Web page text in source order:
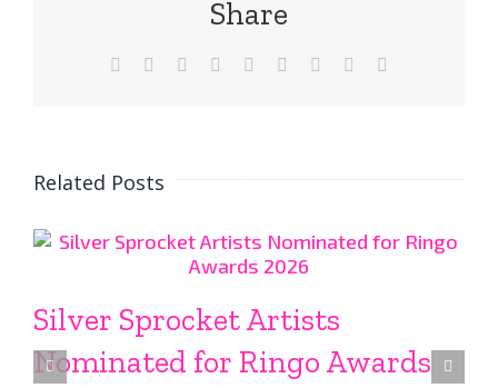
Share
Facebook Reddit LinkedInWhatsApp
TumblrPinterest
Related Posts
Silver Sprocket Artists
Nominated for Ringo Awards